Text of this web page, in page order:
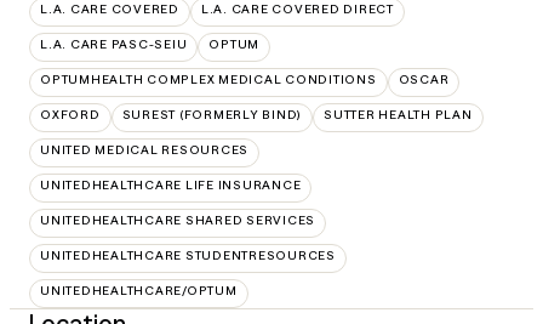
L.A. CARE COVERED L.A. CARE COVERED DIRECT
L.A. CARE PASC-SEIU OPTUM
OPTUMHEALTH COMPLEX MEDICAL CONDITIONS OSCAR
OXFORD SUREST (FORMERLY BIND) SUTTER HEALTH PLAN
UNITED MEDICAL RESOURCES
UNITEDHEALTHCARE LIFE INSURANCE
UNITEDHEALTHCARE SHARED SERVICES
UNITEDHEALTHCARE STUDENTRESOURCES
UNITEDHEALTHCARE/OPTUM